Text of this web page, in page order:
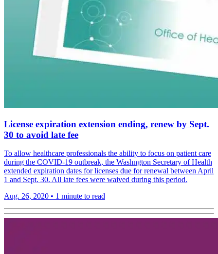
License expiration extension ending, renew by Sept.
30 to avoid late fee
To allow healthcare professionals the ability to focus on patient care
during the COVID-19 outbreak, the Washngton Secretary of Health
extended expiration dates for licenses due for renewal between April
1 and Sept. 30. All late fees were waived during this period.
Aug. 26, 2020 • 1 minute to read